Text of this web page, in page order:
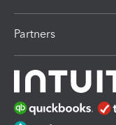
Partners